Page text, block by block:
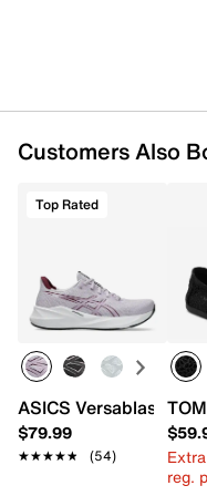
Fabric lining
CloudBound
Customers Also
Top Rated
ASICS Versablast 4
$79.99
★★★★★
★★★★★ (54)
reg.